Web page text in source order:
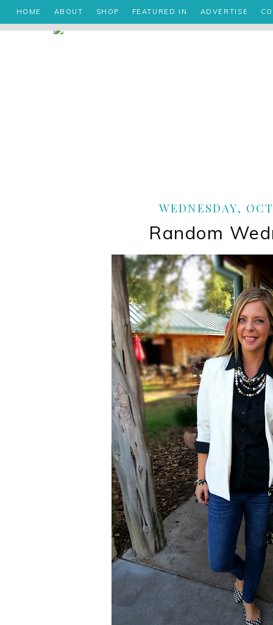
HOME ABOUT SHOP FEATURED IN ADVERTISE
WEDNESDAY,
Random